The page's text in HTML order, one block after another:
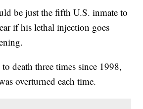
be just the fifth U.S. inmate to
if his lethal injection goes
death three times since 1998,
overturned each time.